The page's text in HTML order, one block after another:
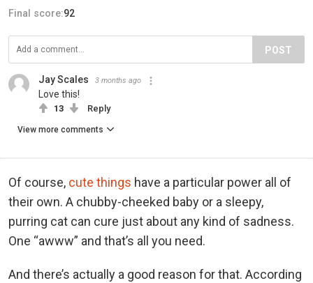
Final score:92
POST
Jay Scales 3 months ago
Love this!
13 Reply
View more comments
Of course, cute things have a particular power all of
their own. A chubby-cheeked baby or a sleepy,
purring cat can cure just about any kind of sadness.
One “awww” and that’s all you need.
And there’s actually a good reason for that. According